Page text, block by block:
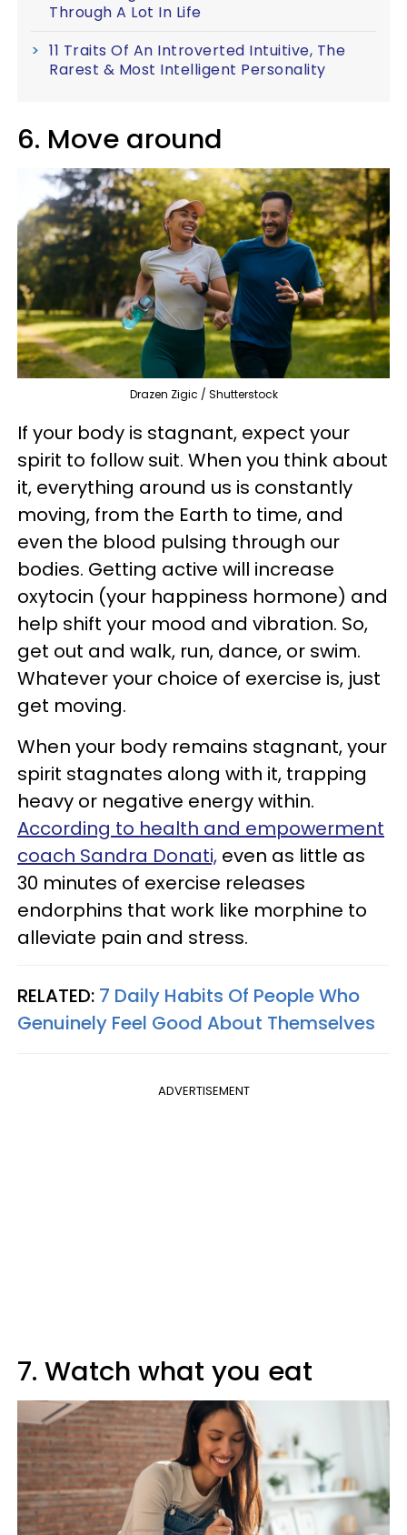
Through A Lot In Life
11 Traits Of An Introverted Intuitive, The
Rarest & Most Intelligent Personality
6. Move around
Drazen Zigic / Shutterstock
If your body is stagnant, expect your
spirit to follow suit. When you think about
it, everything around us is constantly
moving, from the Earth to time, and
even the blood pulsing through our
bodies. Getting active will increase
oxytocin (your happiness hormone) and
help shift your mood and vibration. So,
get out and walk, run, dance, or swim.
Whatever your choice of exercise is, just
get moving.
When your body remains stagnant, your
spirit stagnates along with it, trapping
heavy or negative energy within.
According to health and empowerment
coach Sandra Donati, even as little as
30 minutes of exercise releases
endorphins that work like morphine to
alleviate pain and stress.
RELATED: 7 Daily Habits Of People Who
Genuinely Feel Good About Themselves
ADVERTISEMENT
7. Watch what you eat